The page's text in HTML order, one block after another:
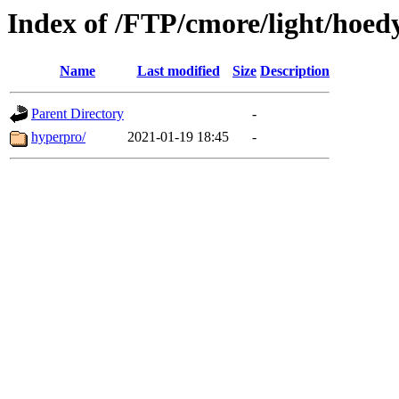
Index of /FTP/cmore/light/
Name Last modified Size Description
Parent Directory
-
hyperpro/
2021-01-19 18:45 -